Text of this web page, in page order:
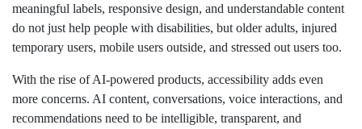
meaningful labels, responsive design, and understandable content
do not just help people with disabilities, but older adults, injured
temporary users, mobile users outside, and stressed out users too.
With the rise of AI-powered products, accessibility adds even
more concerns. AI content, conversations, voice interactions, and
recommendations need to be intelligible, transparent, and